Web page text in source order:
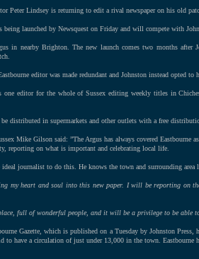
Peter Lindsey is returning to edit a rival newspaper on his old
being launched by Newsquest on Friday and will compete with
in nearby Brighton. The new launch comes two months after
editor was made redundant and Johnston instead opted to
one editor for the whole of Sussex editing weekly titles in
distributed in supermarkets and other outlets with a free
Mike Gilson said: ”The Argus has always covered Eastbourne
reporting on what is important and celebrating local life.
ideal journalist to do this. He knows the town and surrounding area
my heart and soul into this new paper. I will be reporting on
full of wonderful people, and it will be a privilege to be able
Gazette, which is published on a Tuesday by Johnston
to have a circulation of just under 13,000 in the town. Eastbourne